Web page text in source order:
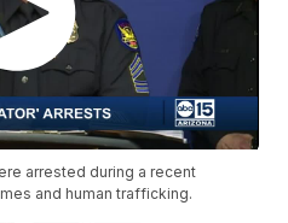
arrested during a recent
and human trafficking.